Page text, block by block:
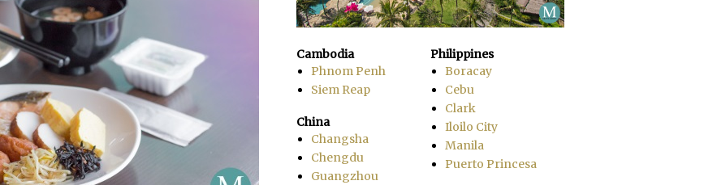
Cambodia
Phnom Penh
Siem Reap
China
Changsha
Chengdu
Guangzhou
Philippines
Boracay
Cebu
Clark
Iloilo City
Manila
Puerto Princesa